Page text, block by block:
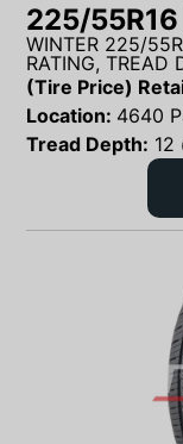
225/
WINTER 225/
RATING, TREAD
(Tire Price)
Location: 4640
Tread Depth: 12